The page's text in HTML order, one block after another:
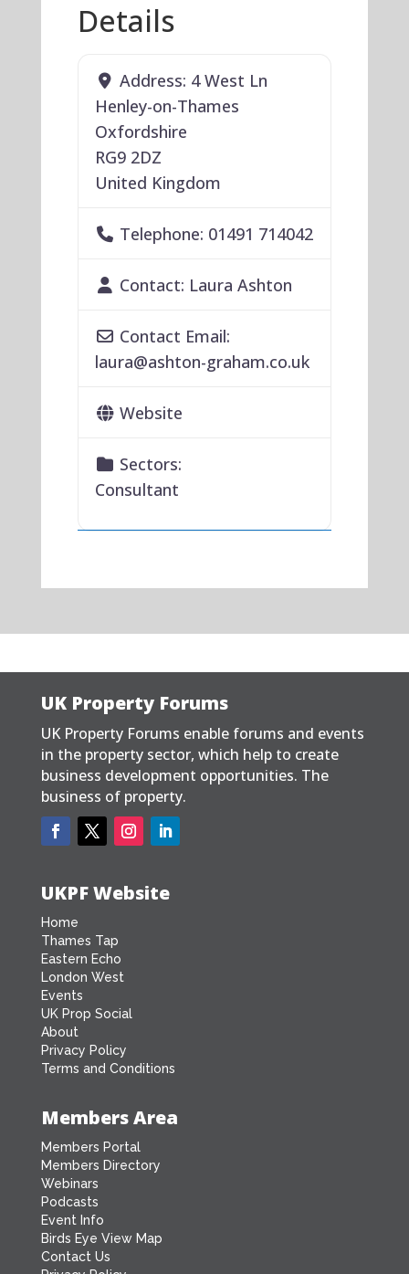
Details
Address: 4 West Ln
Henley-on-Thames
Oxfordshire
RG9 2DZ
United Kingdom
Telephone: 01491 714042
Contact: Laura Ashton
Contact Email:
laura@ashton-graham.co.uk
Website
Sectors:
Consultant
UK Property Forums
UK Property Forums enable forums and events
in the property sector, which help to create
business development opportunities. The
business of property.
UKPF Website
Home
Thames Tap
Eastern Echo
London West
Events
UK Prop Social
About
Privacy Policy
Terms and Conditions
Members Area
Members Portal
Members Directory
Webinars
Podcasts
Event Info
Birds Eye View Map
Contact Us